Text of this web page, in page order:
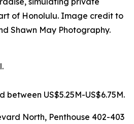
of Honolulu. Image credit to
Shawn May Photography.
US$5.25M-US$6.75M.
North, Penthouse 402-403